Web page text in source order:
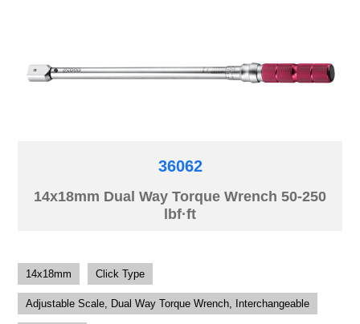
36062
14x18mm Dual Way Torque Wrench 50-250
lbf·ft
14x18mm Click Type
Adjustable Scale, Dual Way Torque Wrench, Interchangeable